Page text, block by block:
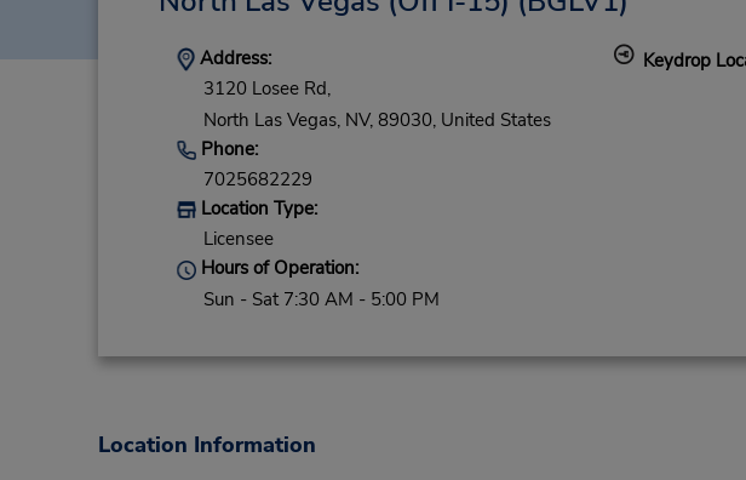
Address:
3120 Losee Rd,
North Las Vegas, NV, 89030, United States
Phone:
7025682229
Location Type:
Licensee
Hours of Operation:
Sun - Sat 7:30 AM - 5:00 PM
Keydrop
Location Information